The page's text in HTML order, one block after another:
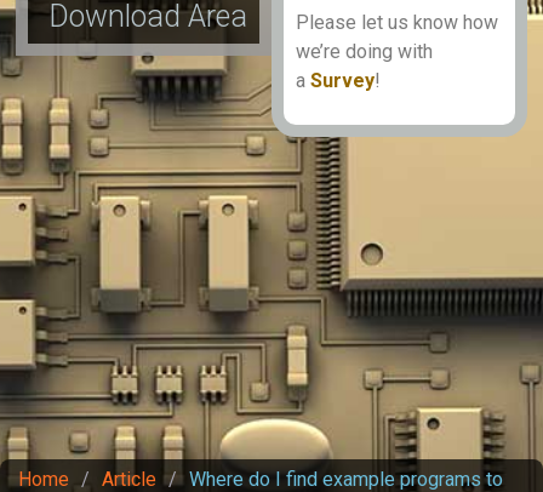
Download Area
Please let us know how
we’re doing with
a Survey!
Home / Article / Where do I find example programs to